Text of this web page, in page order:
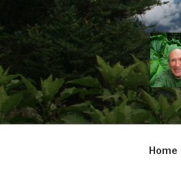
to
content
Home